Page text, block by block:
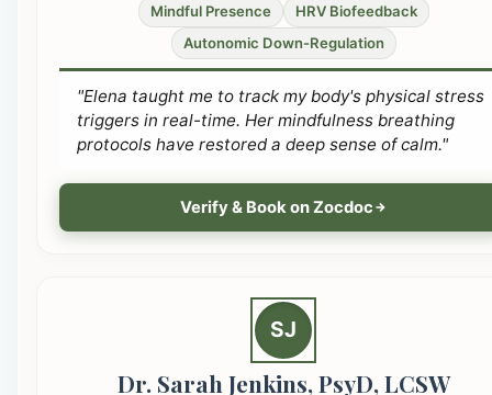
Mindful Presence
HRV Biofeedback
Autonomic Down-Regulation
"Elena taught me to track my body's physical stress
triggers in real-time. Her mindfulness breathing
protocols have restored a deep sense of calm."
Verify & Book on Zocdoc
SJ
Dr. Sarah Jenkins, PsyD, LCSW